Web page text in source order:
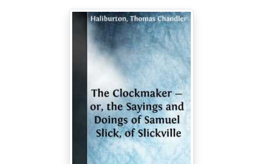
thee in a late periodical, and not feel, that on some
occasions you must have admitted to your confidence
men who were as unworthy of that distinction as, they
were incapable of appreciating it, and that they who will
disregard the privileges of a table, will not hesitate to
violate even the sanctity of the tomb....